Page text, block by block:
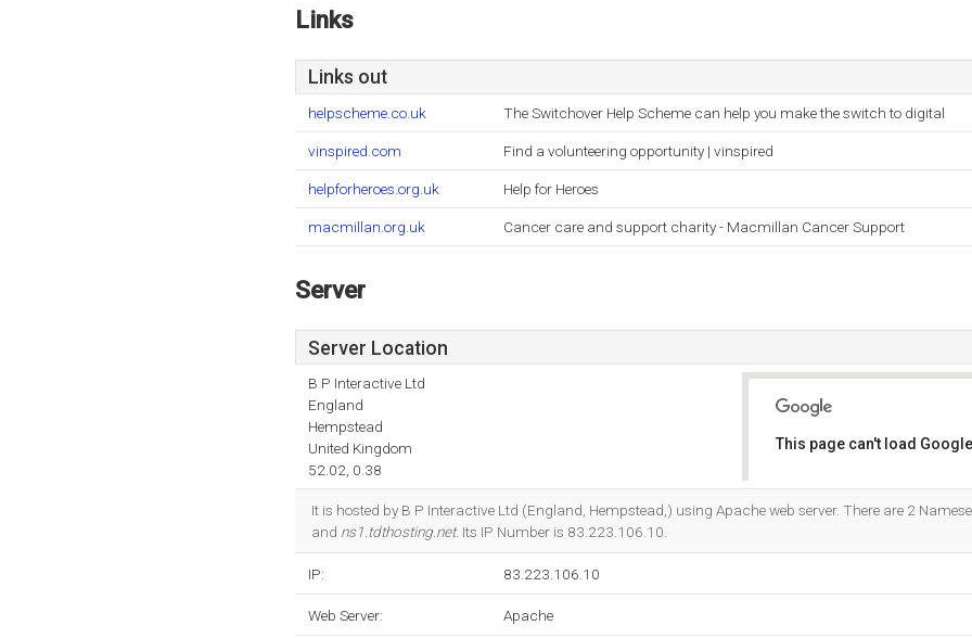
Links
Links out
helpscheme.co.uk The Switchover Help Scheme can help you make the switch to digital
vinspired.com Find a volunteering opportunity | vinspired
helpforheroes.org.uk Help for Heroes
macmillan.org.uk Cancer care and support charity - Macmillan Cancer Support
Server
Server Location
B P Interactive Ltd
England
Hempstead
United Kingdom
52.02, 0.38
This page can't load
It is hosted by B P Interactive Ltd (England, Hempstead,) using Apache web server. There are 2
and ns1.tdthosting.net. Its IP Number is 83.223.106.10.
IP: 83.223.106.10
Web Server: Apache